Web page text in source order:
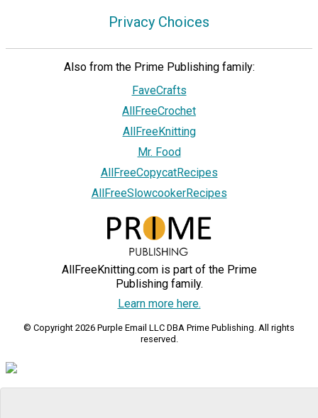
Privacy Choices
Also from the Prime Publishing family:
FaveCrafts
AllFreeCrochet
AllFreeKnitting
Mr. Food
AllFreeCopycatRecipes
AllFreeSlowcookerRecipes
AllFreeKnitting.com is part of the Prime
Publishing family.
Learn more here.
© Copyright 2026 Purple Email LLC DBA Prime Publishing. All rights
reserved.